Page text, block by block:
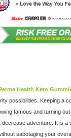
Health Keto
possibilities. Keeping a
famous and turning
adventure. It is
sabotaging your